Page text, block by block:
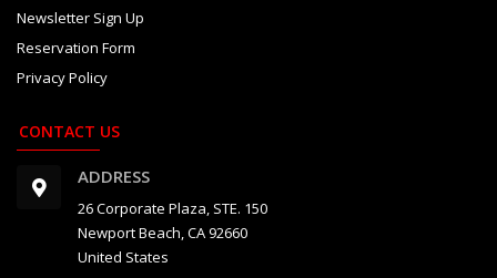
Newsletter Sign Up
Reservation Form
Privacy Policy
CONTACT US
ADDRESS
26 Corporate Plaza, STE. 150
Newport Beach, CA 92660
United States